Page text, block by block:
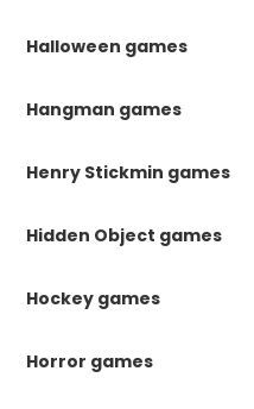
Halloween games
Hangman games
Henry Stickmin games
Hidden Object games
Hockey games
Horror games